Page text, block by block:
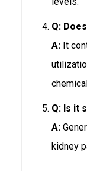
Q:
A: It
Q: Is it
A:
kidney